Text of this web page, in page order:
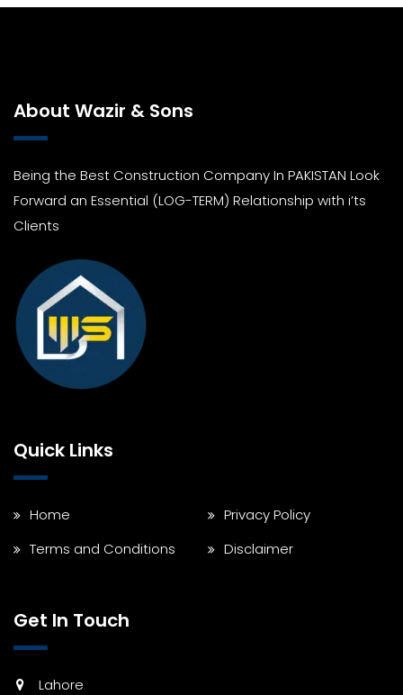
About Wazir & Sons
Being the Best Construction Company In PAKISTAN Look
Forward an Essential (LOG-TERM) Relationship with i’ts
Clients
Quick Links
Home
Privacy Policy
Terms and Conditions
Disclaimer
Get In Touch
Lahore